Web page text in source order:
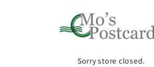
Sorry store closed.